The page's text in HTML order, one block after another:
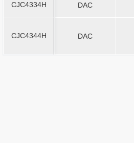
CJC4334H DAC
CJC4344H DAC
CJC4334H
CJC4344H